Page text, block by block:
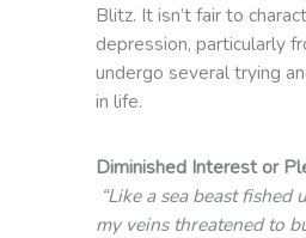
Blitz. It isn’t fair to
depression, particularly
undergo several trying
in life.
Diminished Interest or
“Like a sea beast fished
my veins threatened to